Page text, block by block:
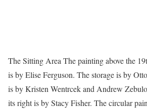
The Sitting Area The painting above the
is by Elise Ferguson. The storage is by
is by Kristen Wentrcek and Andrew
its right is by Stacy Fisher. The circular